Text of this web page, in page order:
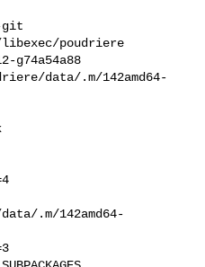
git
libexec/poudriere
g74a54a88
data/.m/142amd64-
.m/142amd64-